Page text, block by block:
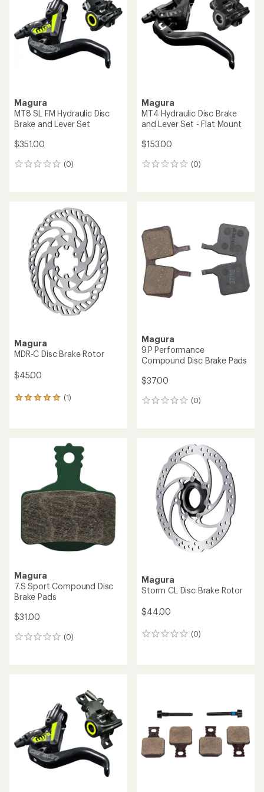
out
of
5
stars
Magura
MT8 SL FM Hydraulic Disc
Brake and Lever Set
$351.00
(0)
0
Magura
MT4 Hydraulic Disc Brake
and Lever Set - Flat Mount
$153.00
(0)
0
Magura
MDR-C Disc Brake Rotor
$45.00
(1)
1
stars
Magura
9.P Performance
Compound Disc Brake Pads
$37.00
(0)
0
Magura
7.S Sport Compound Disc
Brake Pads
$31.00
(0)
0
Magura
Storm CL Disc Brake Rotor
$44.00
(0)
0